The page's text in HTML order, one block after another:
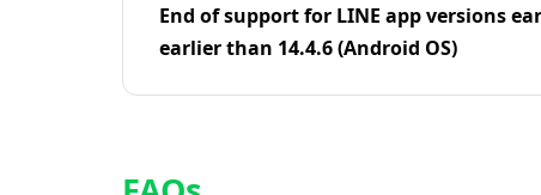
End of support for LINE app versions
earlier than 14.4.6 (Android OS)